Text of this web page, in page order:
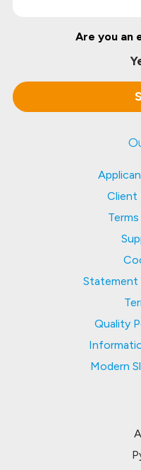
Are you an
Client
Statement
Quality
Modern